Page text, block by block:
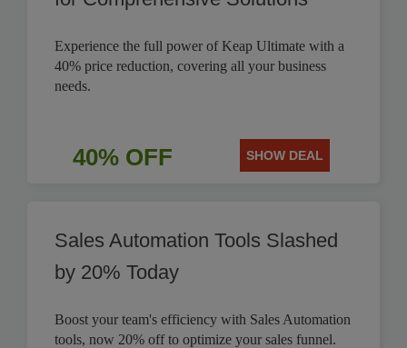
Experience the full power of Keap Ultimate with a
40% price reduction, covering all your business
needs.
40% OFF SHOW DEAL
Sales Automation Tools Slashed
by 20% Today
Boost your team's efficiency with Sales Automation
tools, now 20% off to optimize your sales funnel.